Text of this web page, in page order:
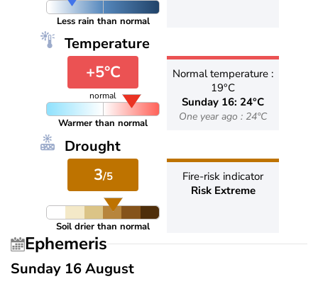
Less rain than normal
Temperature
+5°C
normal
Warmer than normal
Normal temperature :
19°C
Sunday 16: 24°C
One year ago : 24°C
Drought
3/5
Soil drier than normal
Fire-risk indicator
Risk Extreme
Ephemeris
Sunday 16 August